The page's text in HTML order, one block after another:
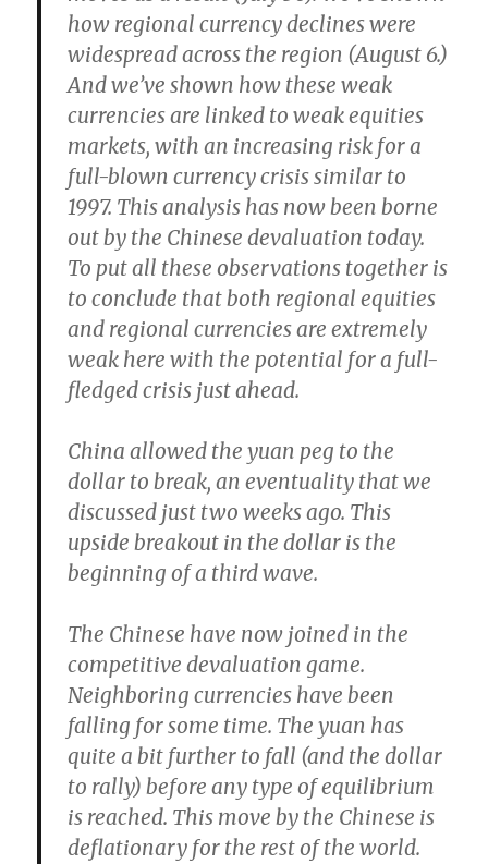
how regional currency declines were
widespread across the region (August 6.)
And we’ve shown how these weak
currencies are linked to weak equities
markets, with an increasing risk for a
full-blown currency crisis similar to
1997. This analysis has now been borne
out by the Chinese devaluation today.
To put all these observations together is
to conclude that both regional equities
and regional currencies are extremely
weak here with the potential for a full-
fledged crisis just ahead.
China allowed the yuan peg to the
dollar to break, an eventuality that we
discussed just two weeks ago. This
upside breakout in the dollar is the
beginning of a third wave.
The Chinese have now joined in the
competitive devaluation game.
Neighboring currencies have been
falling for some time. The yuan has
quite a bit further to fall (and the dollar
to rally) before any type of equilibrium
is reached. This move by the Chinese is
deflationary for the rest of the world.